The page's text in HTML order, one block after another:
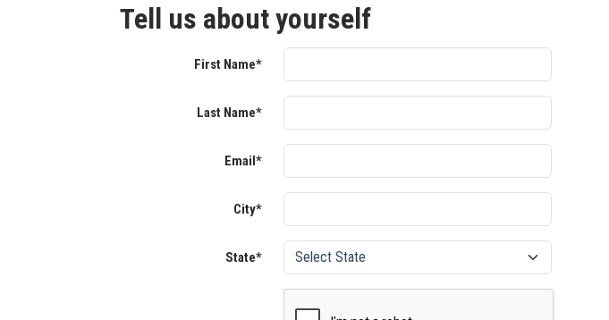
Tell us about yourself
First Name*
Last Name*
Email*
City*
State*